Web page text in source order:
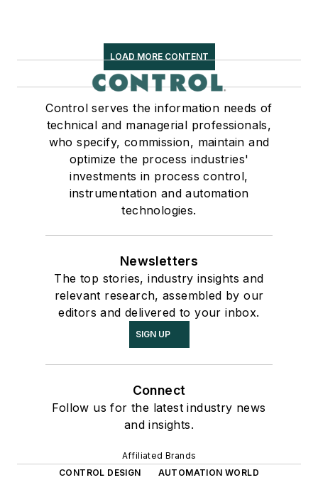
LOAD MORE CONTENT
Control serves the information needs of
technical and managerial professionals,
who specify, commission, maintain and
optimize the process industries'
investments in process control,
instrumentation and automation
technologies.
Newsletters
The top stories, industry insights and
relevant research, assembled by our
editors and delivered to your inbox.
SIGN UP
Connect
Follow us for the latest industry news
and insights.
Affiliated Brands
CONTROL DESIGN
AUTOMATION WORLD